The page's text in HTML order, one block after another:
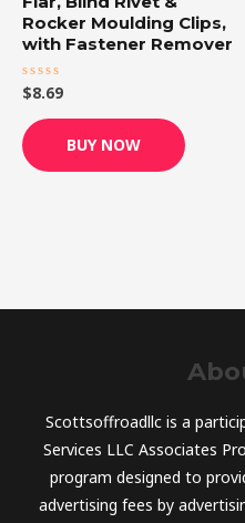
Rocker Moulding Clips,
with Fastener Remover
Rated
0
out
of
5
$8.69
BUY NOW
Scottsoffroadllc is a
Services LLC Associates
program designed to
advertising fees by